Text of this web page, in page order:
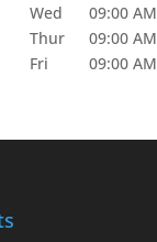
Wed
09:00 AM
Thur
09:00 AM
Fri
09:00 AM